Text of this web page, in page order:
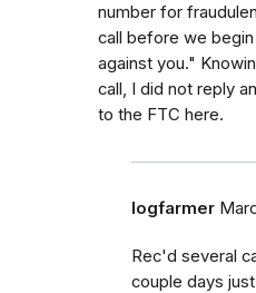
number for
call before we
against you."
call, I did not reply
to the FTC here.
logfarmer
Rec'd several
couple days